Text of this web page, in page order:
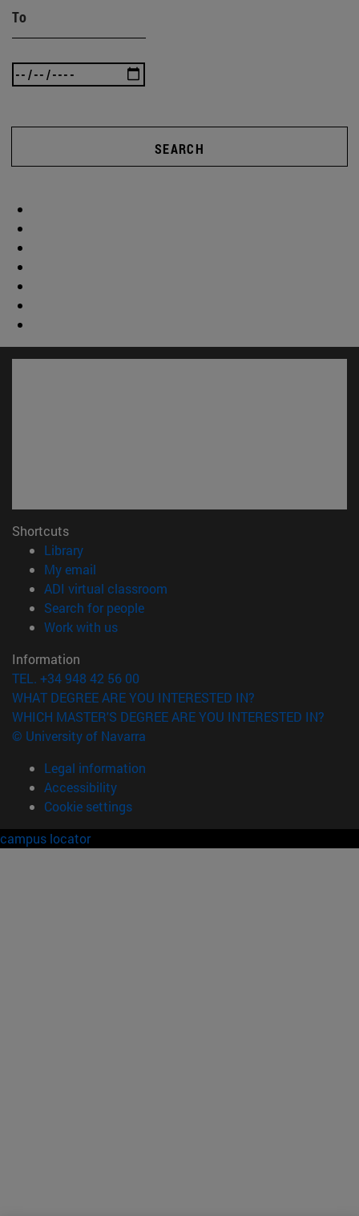
To
SEARCH
Shortcuts
Library(opens in new window)
My email
ADI virtual classroom
Search for people(opens in new window)
Work with us(opens in new window)
Information
TEL. +34 948 42 56 00
WHAT DEGREE ARE YOU INTERESTED IN?
WHICH MASTER'S DEGREE ARE YOU INTERESTED IN?
© University of Navarra
Legal information
Accessibility
Cookie settings
campus locator